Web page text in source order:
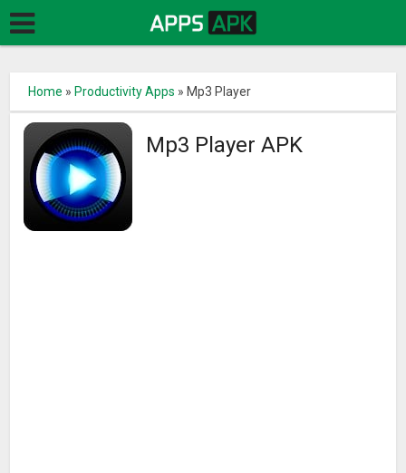
Home » Productivity Apps » Mp3 Player
Mp3 Player APK